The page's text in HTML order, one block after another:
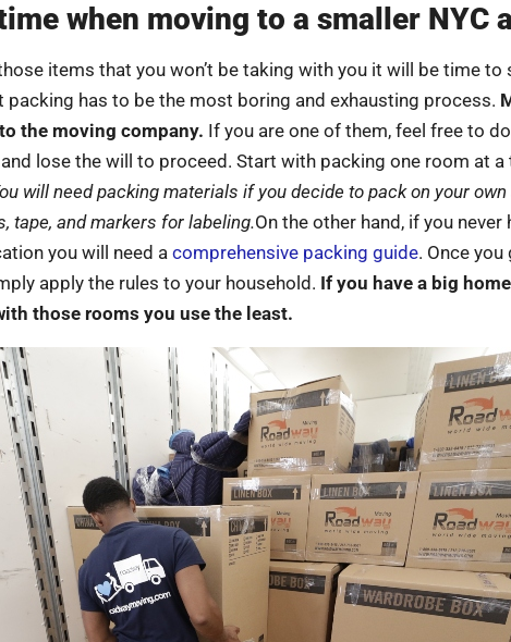
when moving to a smaller NYC
items that you won’t be taking with you it will be time
has to be the most boring and exhausting process.
the moving company. If you are one of them, feel free to
lose the will to proceed. Start with packing one room at a
will need packing materials if you decide to pack on your
tape, and markers for labeling.On the other hand, if you never
you will need a comprehensive packing guide. Once
apply the rules to your household. If you have a big
those rooms you use the least.